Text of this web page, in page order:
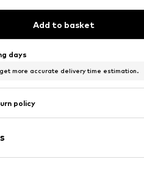
Add to basket
days
more accurate delivery time estimation.
policy